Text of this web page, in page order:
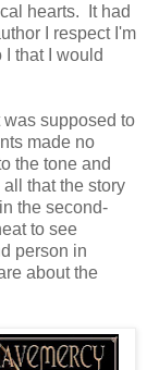
hearts. It had
I respect I'm
that I would
supposed to
made no
the tone and
that the story
the second-
to see
person in
about the